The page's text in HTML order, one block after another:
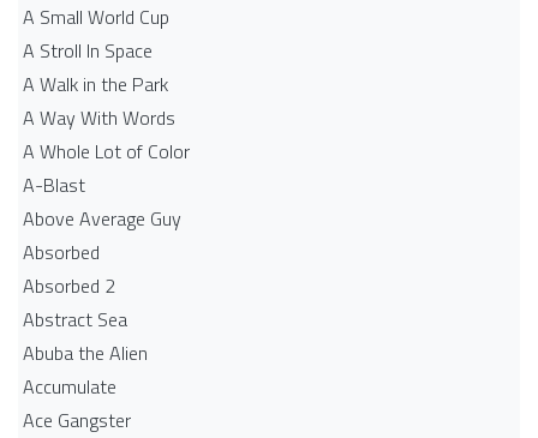
A Small World Cup
A Stroll In Space
A Walk in the Park
A Way With Words
A Whole Lot of Color
A-Blast
Above Average Guy
Absorbed
Absorbed 2
Abstract Sea
Abuba the Alien
Accumulate
Ace Gangster